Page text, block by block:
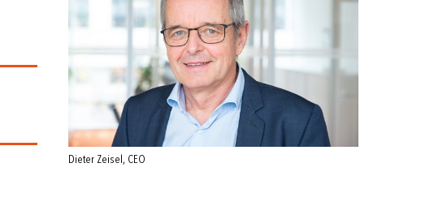
Dieter Zeisel, CEO